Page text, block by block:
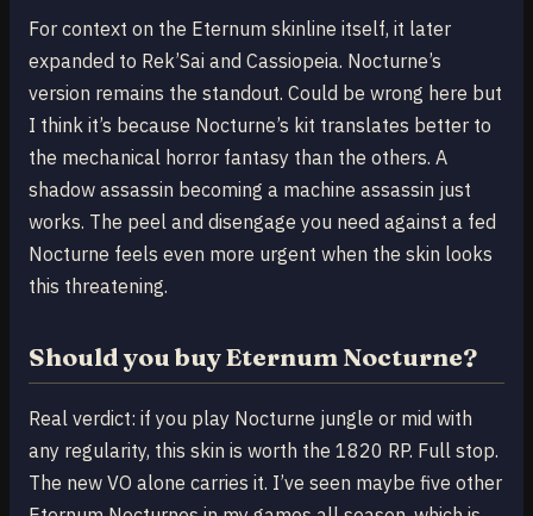
For context on the Eternum skinline itself, it later
expanded to Rek’Sai and Cassiopeia. Nocturne’s
version remains the standout. Could be wrong here but
I think it’s because Nocturne’s kit translates better to
the mechanical horror fantasy than the others. A
shadow assassin becoming a machine assassin just
works. The peel and disengage you need against a fed
Nocturne feels even more urgent when the skin looks
this threatening.
Should you buy Eternum Nocturne?
Real verdict: if you play Nocturne jungle or mid with
any regularity, this skin is worth the 1820 RP. Full stop.
The new VO alone carries it. I’ve seen maybe five other